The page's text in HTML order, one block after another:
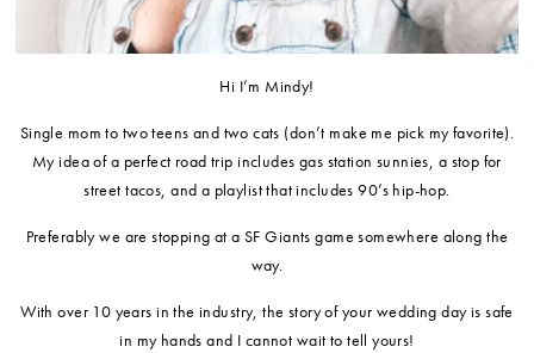
Hi I’m Mindy!
Single mom to two teens and two cats (don’t make me pick my favorite).
My idea of a perfect road trip includes gas station sunnies, a stop for
street tacos, and a playlist that includes 90’s hip-hop.
Preferably we are stopping at a SF Giants game somewhere along the
way.
​With over 10 years in the industry, the story of your wedding day is safe
in my hands and I cannot wait to tell yours!